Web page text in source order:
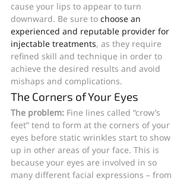
cause your lips to appear to turn
downward. Be sure to choose an
experienced and reputable provider for
injectable treatments, as they require
refined skill and technique in order to
achieve the desired results and avoid
mishaps and complications.
The Corners of Your Eyes
The problem: Fine lines called “crow’s
feet” tend to form at the corners of your
eyes before static wrinkles start to show
up in other areas of your face. This is
because your eyes are involved in so
many different facial expressions – from